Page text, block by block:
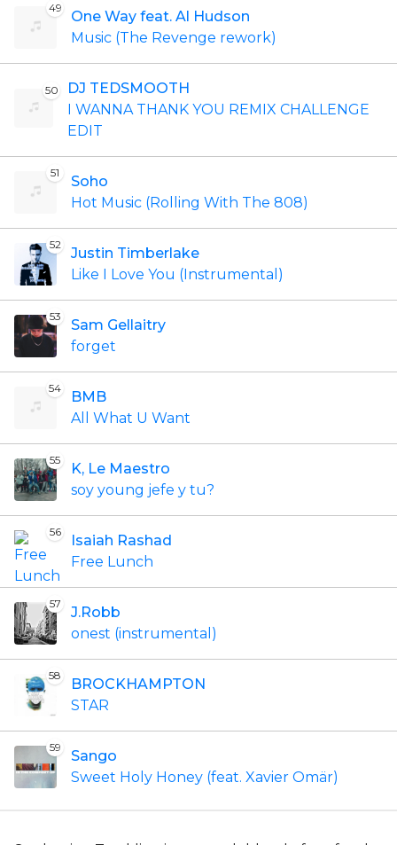
49
One Way feat. Al Hudson
Music (The Revenge rework)
50
DJ TEDSMOOTH
I WANNA THANK YOU REMIX CHALLENGE
EDIT
51
Soho
Hot Music (Rolling With The 808)
52
Justin Timberlake
Like I Love You (Instrumental)
53
Sam Gellaitry
forget
54
BMB
All What U Want
55
K, Le Maestro
soy young jefe y tu?
56
Isaiah Rashad
Free Lunch
57
J.Robb
onest (instrumental)
58
BROCKHAMPTON
STAR
59
Sango
Sweet Holy Honey (feat. Xavier Omär)